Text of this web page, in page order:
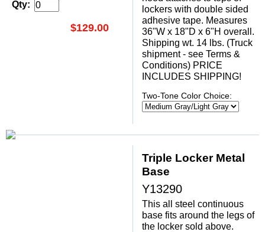
Qty:
$129.00
lockers with double sided
adhesive tape. Measures
36"W x 18"D x 6"H overall.
Shipping wt. 14 lbs. (Truck
shipment - see Terms &
Conditions) PRICE
INCLUDES SHIPPING!
Two-Tone Color Choice:
Triple Locker Metal
Base
Y13290
This all steel continuous
base fits around the legs of
the locker sold above.